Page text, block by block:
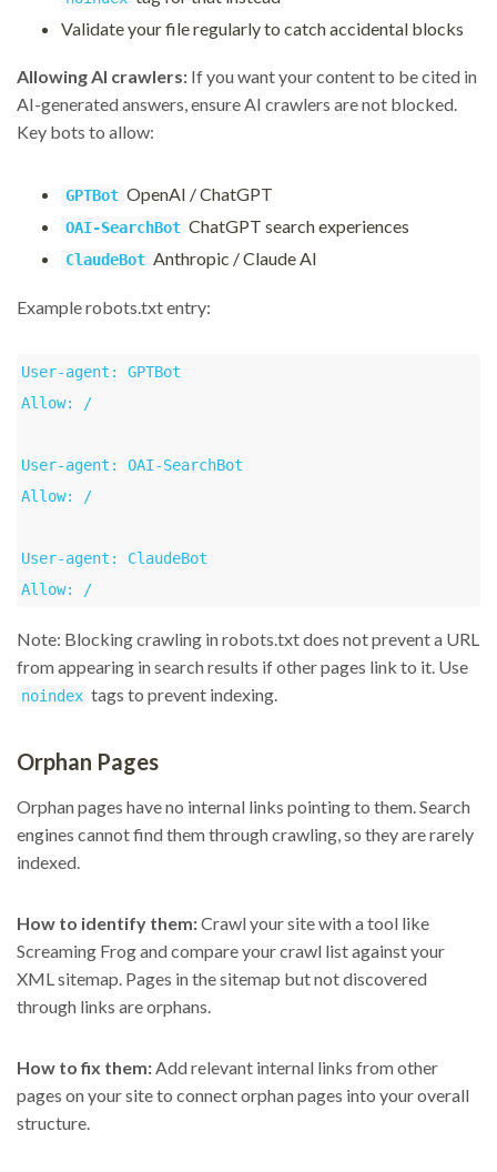
Validate your file regularly to catch accidental blocks
Allowing AI crawlers: If you want your content to be cited in
AI-generated answers, ensure AI crawlers are not blocked.
Key bots to allow:
GPTBot OpenAI / ChatGPT
OAI-SearchBot ChatGPT search experiences
ClaudeBot Anthropic / Claude AI
Example robots.txt entry:
User-agent: GPTBot
Allow: /
User-agent: OAI-SearchBot
Allow: /
User-agent: ClaudeBot
Allow: /
Note: Blocking crawling in robots.txt does not prevent a URL
from appearing in search results if other pages link to it. Use
noindex tags to prevent indexing.
Orphan Pages
Orphan pages have no internal links pointing to them. Search
engines cannot find them through crawling, so they are rarely
indexed.
How to identify them:Crawl your site with a tool like
Screaming Frog and compare your crawl list against your
XML sitemap. Pages in the sitemap but not discovered
through links are orphans.
How to fix them:Add relevant internal links from other
pages on your site to connect orphan pages into your overall
structure.